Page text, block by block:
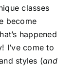
classes
become
happened
I’ve come to
styles (and